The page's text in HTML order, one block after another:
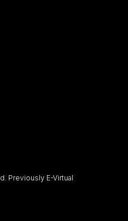
Previously E-Virtual